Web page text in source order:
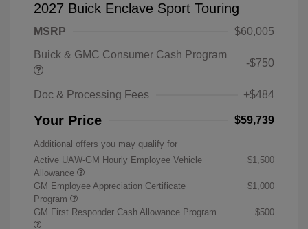
2027 Buick Enclave Sport Touring
MSRP
$60,005
Buick & GMC Consumer Cash Program
-$750
Doc & Processing Fees +$484
Your Price $59,739
Additional offers you may qualify for
Active UAW-GM Hourly Employee Vehicle
Allowance
$1,500
GM Employee Appreciation Certificate
Program
$1,000
GM First Responder Cash Allowance Program $500